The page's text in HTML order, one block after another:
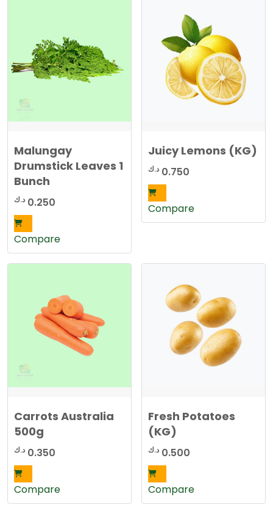
Malungay
Drumstick Leaves 1
Bunch
0.250 د.ك
Compare
Juicy Lemons (KG)
0.750 د.ك
Compare
Carrots Australia
500g
0.350 د.ك
Compare
Fresh Potatoes
(KG)
0.500 د.ك
Compare